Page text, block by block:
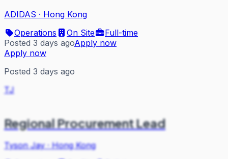
ADIDAS · Hong Kong
Operations
On Site
Full-time
Posted 3 days agoApply now
Apply now
Posted 3 days ago
TJ
Regional Procurement Lead
Tyson Jay·Hong Kong